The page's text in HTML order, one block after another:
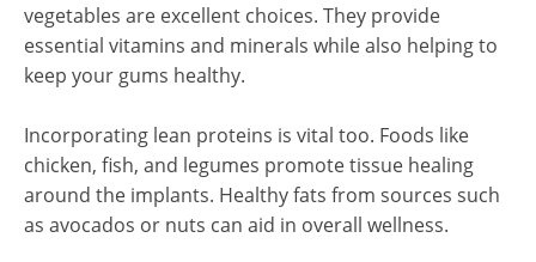
vegetables are excellent choices. They provide
essential vitamins and minerals while also helping to
keep your gums healthy.
Incorporating lean proteins is vital too. Foods like
chicken, fish, and legumes promote tissue healing
around the implants. Healthy fats from sources such
as avocados or nuts can aid in overall wellness.